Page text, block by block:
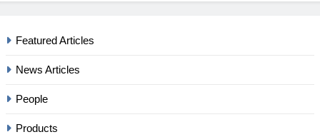
Featured Articles
News Articles
People
Products